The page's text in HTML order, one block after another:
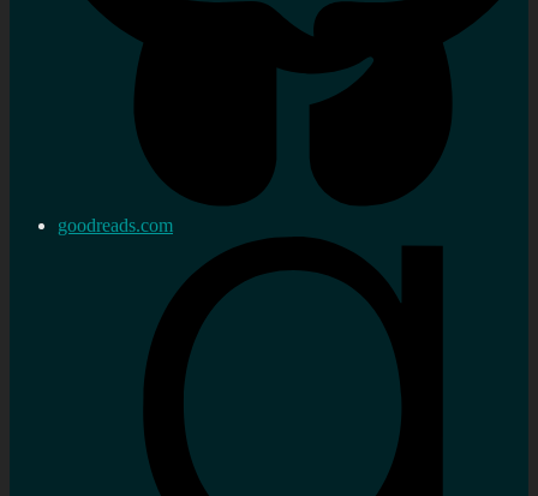
goodreads.com